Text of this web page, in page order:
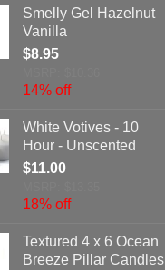
Smelly Gel Hazelnut
Vanilla
$8.95
14% off
White Votives - 10
Hour - Unscented
$11.00
18% off
Textured 4 x 6 Ocean
Breeze Pillar Candles